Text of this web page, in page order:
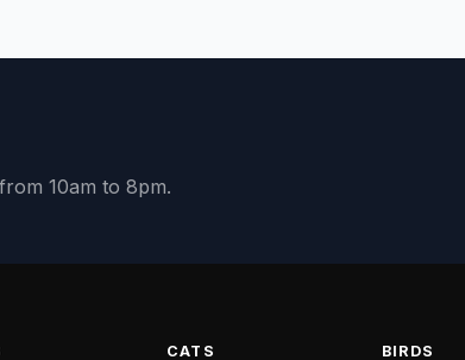
10am to 8pm.
CATS BIRDS